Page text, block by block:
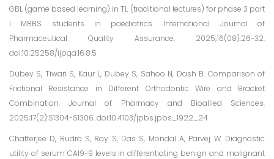
GBL (game based learning) in TL (traditional lectures) for phase 3 part
I MBBS students in paediatrics. International Journal of
Pharmaceutical Quality Assurance. 2025;16(08):26-32.
doi:10.25258/ijpqa.16.8.5
Dubey S, Tiwari S, Kaur L, Dubey S, Sahoo N, Dash B. Comparison of
Frictional Resistance in Different Orthodontic Wire and Bracket
Combination. Journal of Pharmacy and Bioallied Sciences.
2025;17(2):S1304-S1306. doi:10.4103/jpbs.jpbs_1922_24
Chatterjee D, Rudra S, Ray S, Das S, Mondal A, Parvej W. Diagnostic
utility of serum CA19-9 levels in differentiating benign and malignant